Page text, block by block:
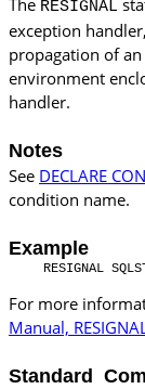
RESIGNAL
exception
propagation of
environment
handler.
Notes
See DECLARE
condition name.
Example
RESIGNAL
For more
Manual,
Standard